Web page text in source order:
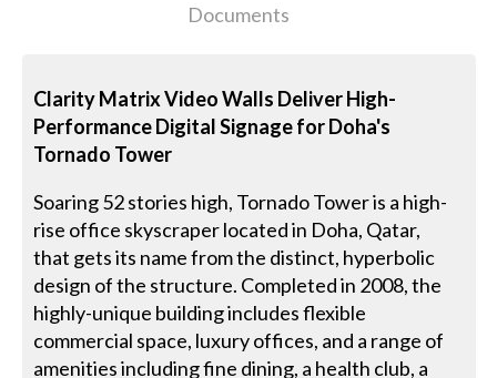
Documents
Clarity Matrix Video Walls Deliver High-
Performance Digital Signage for Doha's
Tornado Tower
Soaring 52 stories high, Tornado Tower is a high-
rise office skyscraper located in Doha, Qatar,
that gets its name from the distinct, hyperbolic
design of the structure. Completed in 2008, the
highly-unique building includes flexible
commercial space, luxury offices, and a range of
amenities including fine dining, a health club, a